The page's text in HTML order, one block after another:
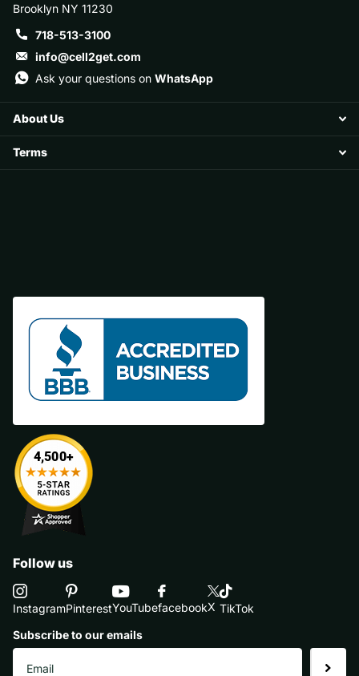
About Us
Terms
Brooklyn NY 11230
718-513-3100
info@cell2get.com
Ask your questions on WhatsApp
Follow us
InstagramPinterestYouTubefacebookX TikTok
Subscribe to our emails